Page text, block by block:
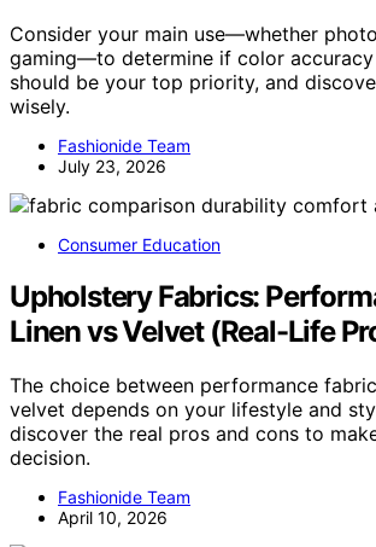
Consider your main use—whether
gaming—to determine if color
should be your top priority, and
wisely.
Fashionide Team
July 23, 2026
Consumer Education
Upholstery Fabrics:
Linen vs Velvet (Real-Life
The choice between performance
velvet depends on your lifestyle and
discover the real pros and cons to
decision.
Fashionide Team
April 10, 2026